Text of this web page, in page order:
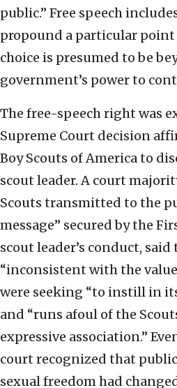
public.” Free speech
propound a particular
choice is presumed to be
government’s power to
The free-speech right was
Supreme Court decision
Boy Scouts of America to
scout leader. A court
Scouts transmitted to the
message” secured by the
scout leader’s conduct, said
“inconsistent with the
were seeking “to instill in
and “runs afoul of the
expressive association.”
court recognized that
sexual freedom had